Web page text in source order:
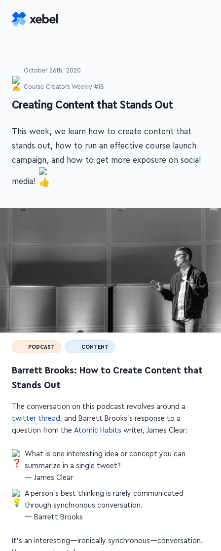
Skip to main content
Course Creators Weekly #18
October 26th, 2020
-
Creating Content that Stands Out
This week, we learn how to create content that
stands out, how to run an effective course launch
campaign, and how to get more exposure on social
media!
PODCAST CONTENT
Barrett Brooks: How to Create Content that
Stands Out
The conversation on this podcast revolves around a
twitter thread
, and Barrett Brooks's response to a
question from the Atomic Habits writer, James Clear:
What is one interesting idea or concept you can
summarize in a single tweet?
— James Clear
A person’s best thinking is rarely communicated
through synchronous conversation.
— Barrett Brooks
It's an interesting—ironically synchronous—conversation.